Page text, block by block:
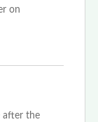
on
after the